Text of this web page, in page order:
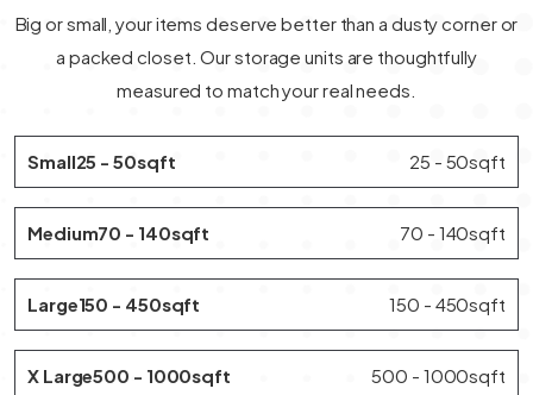
Big or small, your items deserve better than a dusty corner or
a packed closet. Our storage units are thoughtfully
measured to match your real needs.
Small25 - 50sqft 25 - 50sqft
Medium70 - 140sqft 70 - 140sqft
Large150 - 450sqft 150 - 450sqft
X Large500 - 1000sqft 500 - 1000sqft